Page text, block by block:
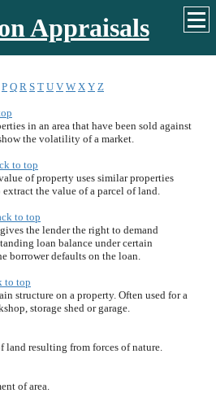
Appraisals
P Q R S T U V W X Y Z
in an area that have been sold against
the volatility of a market.
to top
of property uses similar properties
the value of a parcel of land.
to top
the lender the right to demand
loan balance under certain
borrower defaults on the loan.
to top
structure on a property. Often used for a
storage shed or garage.
land resulting from forces of nature.
of area.